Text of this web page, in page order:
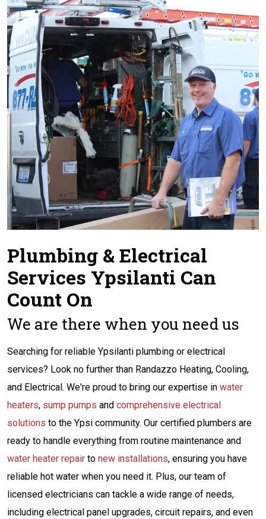
Plumbing & Electrical
Services Ypsilanti Can
Count On
We are there when you need us
Searching for reliable Ypsilanti plumbing or electrical
services? Look no further than Randazzo Heating, Cooling,
and Electrical. We're proud to bring our expertise in water
heaters, sump pumps and comprehensive electrical
solutions to the Ypsi community. Our certified plumbers are
ready to handle everything from routine maintenance and
water heater repair to new installations, ensuring you have
reliable hot water when you need it. Plus, our team of
licensed electricians can tackle a wide range of needs,
including electrical panel upgrades, circuit repairs, and even